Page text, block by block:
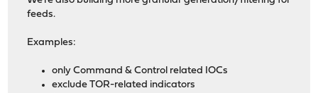
feeds.
Examples:
only Command & Control related IOCs
exclude TOR-related indicators